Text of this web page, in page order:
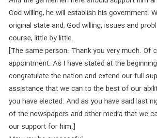
God willing, he will establish his government.
original state and, God willing, issues and
course, little by little.
[The same person: Thank you very much.
appointment. As I have stated at the
congratulate the nation and extend our full
assistance that we can to the best of our
you have elected. And as you have said last
of the newspapers and other media that we
our support for him.]